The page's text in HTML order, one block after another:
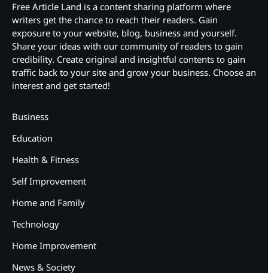
Free Article Land is a content sharing platform where
writers get the chance to reach their readers. Gain
exposure to your website, blog, business and yourself.
Share your ideas with our community of readers to gain
credibility. Create original and insightful contents to gain
traffic back to your site and grow your business. Choose an
interest and get started!
Business
Education
Health & Fitness
Self Improvement
Home and Family
Technology
Home Improvement
News & Society